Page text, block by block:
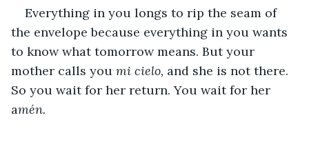
Everything in you longs to rip the seam of
the envelope because everything in you wants
to know what tomorrow means. But your
mother calls you mi cielo, and she is not there.
So you wait for her return. You wait for her
amén.